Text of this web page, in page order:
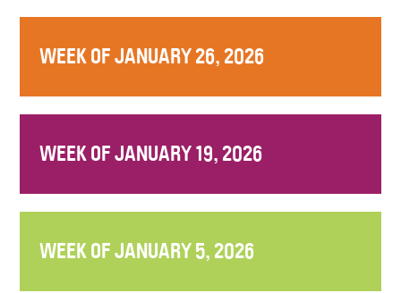
WEEK OF JANUARY 26, 2026
WEEK OF JANUARY 19, 2026
WEEK OF JANUARY 5, 2026